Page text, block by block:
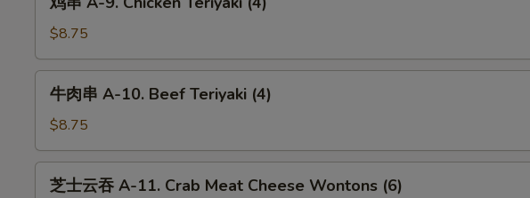
Fried
Chicken
(6)
A-
9.
Chicken
Teriyaki
(4)
$8.75
A-
10.
Beef
牛肉串 A-10. Beef Teriyaki (4)
$8.75
芝士云吞 A-11. Crab Meat Cheese Wontons (6)